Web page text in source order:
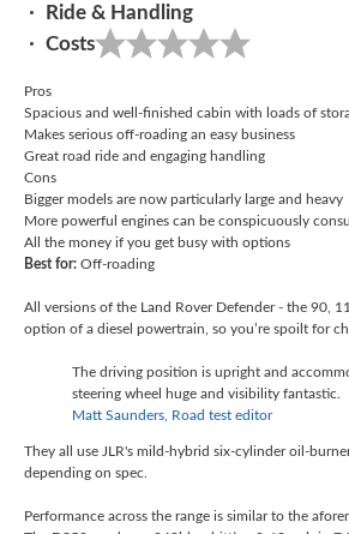
Ride & Handling
Costs
Pros
Spacious and well-finished cabin with loads of
Makes serious off-roading an easy business
Great road ride and engaging handling
Cons
Bigger models are now particularly large and heavy
More powerful engines can be conspicuously
All the money if you get busy with options
Best for: Off-roading
All versions of the Land Rover Defender - the 90,
option of a diesel powertrain, so you’re spoilt for
The driving position is upright and
steering wheel huge and visibility fantastic.
Matt Saunders, Road test editor
They all use JLR's mild-hybrid six-cylinder oil-
depending on spec.
Performance across the range is similar to the